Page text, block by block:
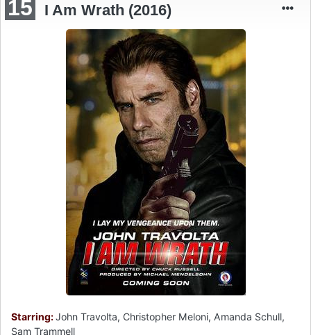
15 I Am Wrath (2016)
Starring:John Travolta, Christopher Meloni, Amanda Schull,
Sam Trammell